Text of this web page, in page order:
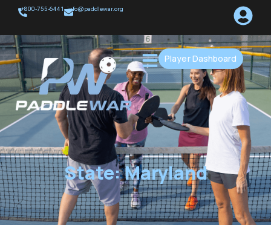
+800-755-6441 info@paddlewar.org
Player Dashboard
State: Maryland